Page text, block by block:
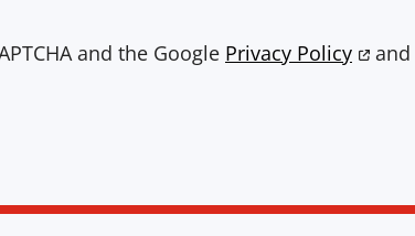
and the Google Privacy Policy and